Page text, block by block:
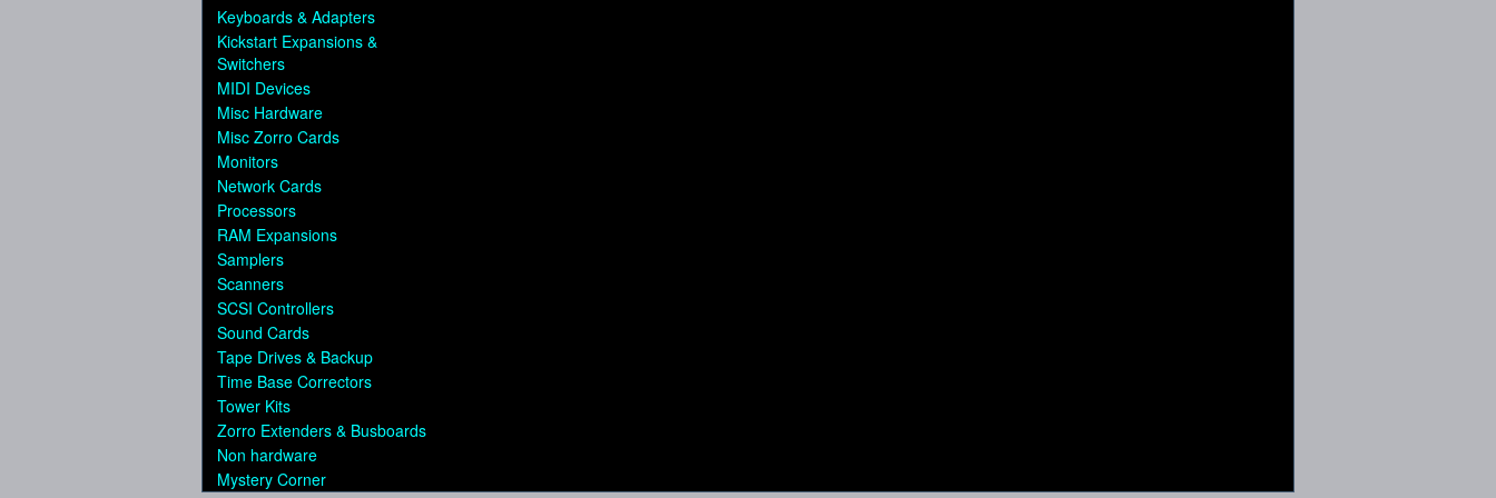
Keyboards & Adapters
Kickstart Expansions &
Switchers
MIDI Devices
Misc Hardware
Misc Zorro Cards
Monitors
Network Cards
Processors
RAM Expansions
Samplers
Scanners
SCSI Controllers
Sound Cards
Tape Drives & Backup
Time Base Correctors
Tower Kits
Zorro Extenders & Busboards
Non hardware
Mystery Corner